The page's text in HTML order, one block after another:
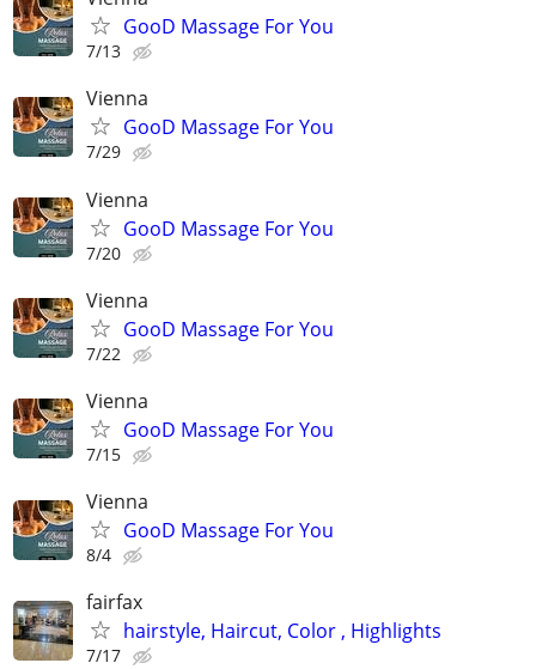
GooD Massage For You
7/13
Vienna
GooD Massage For You
7/29
Vienna
GooD Massage For You
7/20
Vienna
GooD Massage For You
7/22
Vienna
GooD Massage For You
7/15
Vienna
GooD Massage For You
8/4
fairfax
hairstyle, Haircut, Color , Highlights
7/17